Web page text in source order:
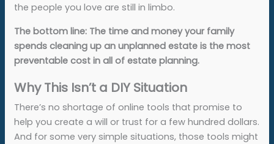
the people you love are still in limbo.
The bottom line: The time and money your family
spends cleaning up an unplanned estate is the most
preventable cost in all of estate planning.
Why This Isn’t a DIY Situation
There’s no shortage of online tools that promise to
help you create a will or trust for a few hundred dollars.
And for some very simple situations, those tools might